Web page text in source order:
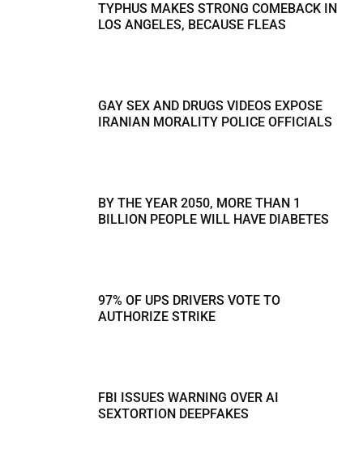
TYPHUS MAKES STRONG COMEBACK IN
LOS ANGELES, BECAUSE FLEAS
GAY SEX AND DRUGS VIDEOS EXPOSE
IRANIAN MORALITY POLICE OFFICIALS
BY THE YEAR 2050, MORE THAN 1
BILLION PEOPLE WILL HAVE DIABETES
97% OF UPS DRIVERS VOTE TO
AUTHORIZE STRIKE
FBI ISSUES WARNING OVER AI
SEXTORTION DEEPFAKES